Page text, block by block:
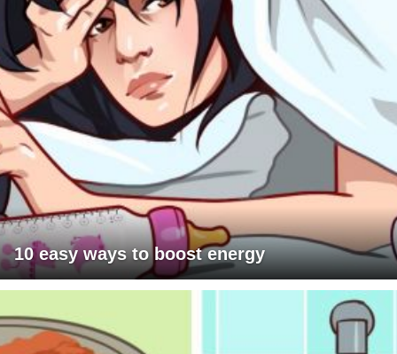
10 easy ways to boost energy